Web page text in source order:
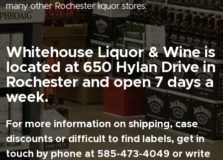
many other Rochester liquor stores.
Whitehouse Liquor & Wine is
located at 650 Hylan Drive in
Rochester and open 7 days a
week.
For more information on shipping, case
discounts or difficult to find labels, get in
touch by phone at 585-473-4049 or write